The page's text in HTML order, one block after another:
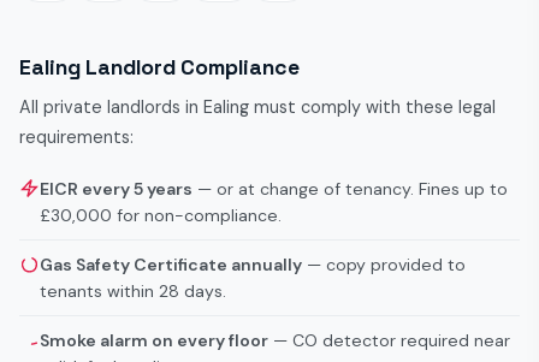
Ealing Landlord Compliance
All private landlords in Ealing must comply with these legal
requirements:
EICR every 5 years — or at change of tenancy. Fines up to
£30,000 for non-compliance.
Gas Safety Certificate annually — copy provided to
tenants within 28 days.
Smoke alarm on every floor — CO detector required near